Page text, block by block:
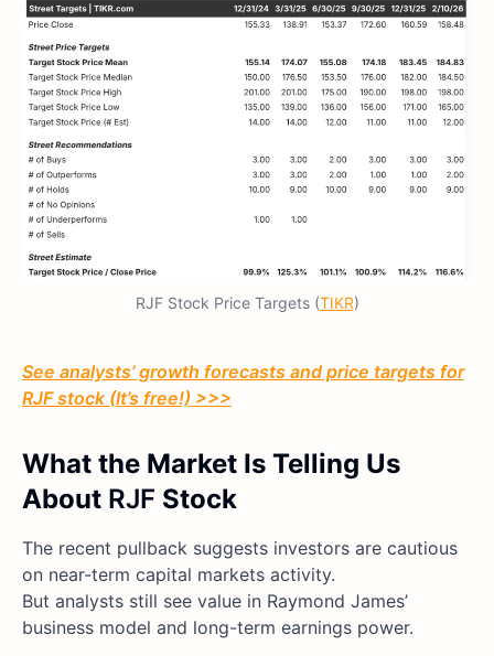
RJF Stock Price Targets (TIKR)
See analysts’ growth forecasts and price targets for
RJFstock (It’s free!) >>>
What the Market Is Telling Us
About RJF Stock
The recent pullback suggests investors are cautious
on near-term capital markets activity.
But analysts still see value in Raymond James’
business model and long-term earnings power.